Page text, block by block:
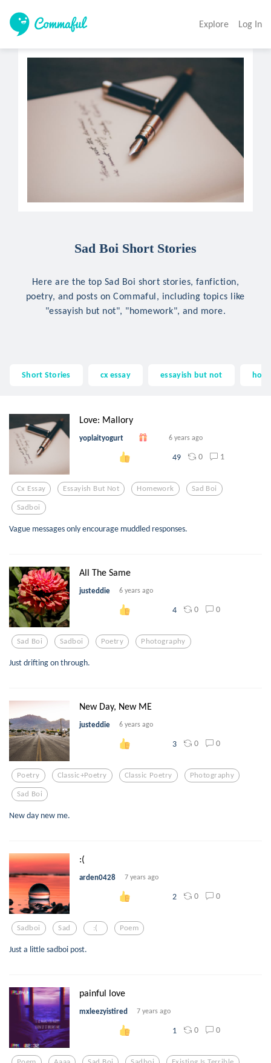
Explore Log In
Sad Boi Short Stories
Here are the top Sad Boi short stories, fanfiction,
poetry, and posts on Commaful, including topics like
"essayish but not", "homework", and more.
Short Stories cx essay essayish but not
Love: Mallory
yoplaityogurt 6 years ago
49 0 1
Cx Essay Essayish But Not Homework Sad Boi
Sadboi
Vague messages only encourage muddled responses.
All The Same
justeddie 6 years ago
4 0 0
Sad Boi Sadboi Poetry Photography
Just drifting on through.
New Day, New ME
justeddie 6 years ago
3 0 0
Poetry Classic+poetry Classic Poetry Photography
Sad Boi
New day new me.
:(
arden0428 7 years ago
2 0 0
Sadboi Sad :( Poem
Just a little sadboi post.
painful love
mxleezyistired 7 years ago
1 0 0